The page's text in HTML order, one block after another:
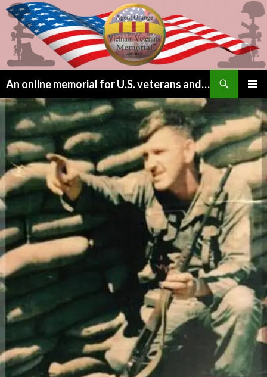
An online memorial for U.S. veterans and their children lost to Agent Orange
MENU
TO
CONTENT